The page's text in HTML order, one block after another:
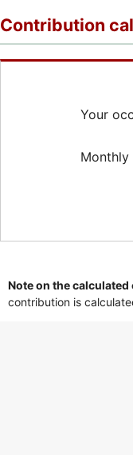
Contribution
Your
Monthly
Note on the
contribution is